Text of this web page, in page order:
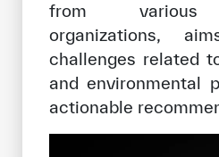
from various
organizations,
challenges related
and environmental
actionable